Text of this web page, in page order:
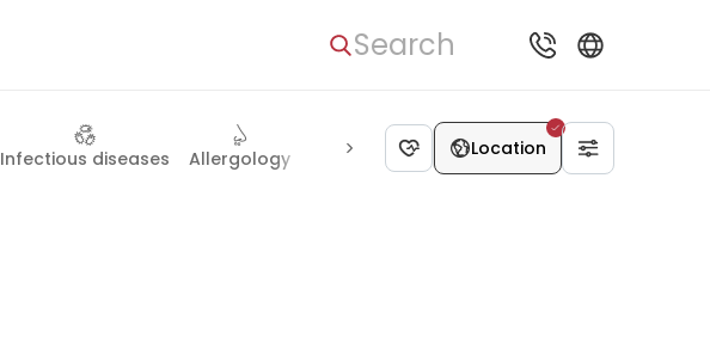
Search
Infectious diseases Allergology Psychiatry Radiology Interventional
Location